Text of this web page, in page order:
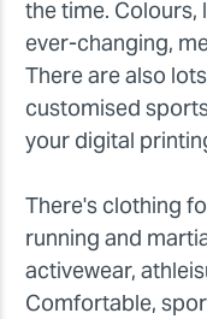
the time. Colours,
ever-changing,
There are also
customised
your digital
There's clothing
running and
activewear,
Comfortable,